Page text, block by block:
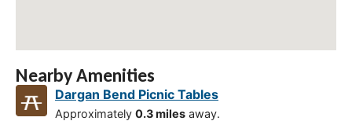
Nearby Amenities
Dargan Bend Picnic Tables
Approximately 0.3 miles away.